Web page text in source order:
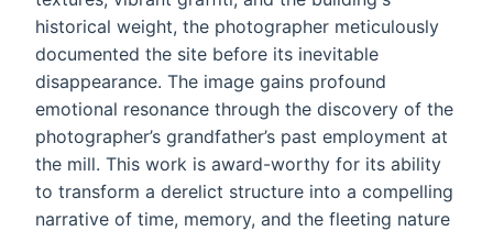
historical weight, the photographer meticulously
documented the site before its inevitable
disappearance. The image gains profound
emotional resonance through the discovery of the
photographer’s grandfather’s past employment at
the mill. This work is award-worthy for its ability
to transform a derelict structure into a compelling
narrative of time, memory, and the fleeting nature